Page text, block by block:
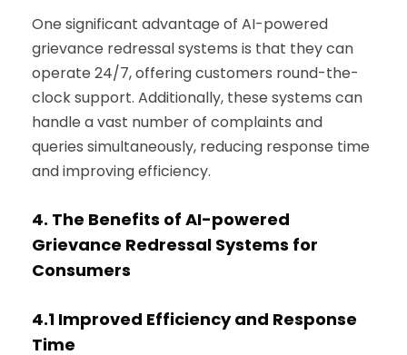
One significant advantage of AI-powered
grievance redressal systems is that they can
operate 24/7, offering customers round-the-
clock support. Additionally, these systems can
handle a vast number of complaints and
queries simultaneously, reducing response time
and improving efficiency.
4. The Benefits of AI-powered
Grievance Redressal Systems for
Consumers
4.1 Improved Efficiency and Response
Time